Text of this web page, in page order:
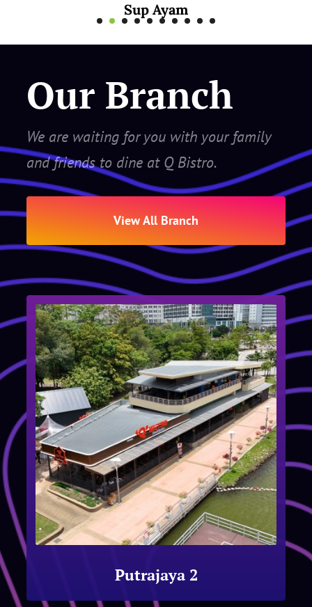
Mee Rebus Sotong
Our Branch
We are waiting for you with your family
and friends to dine at Q Bistro.
View All Branch
Putrajaya 2